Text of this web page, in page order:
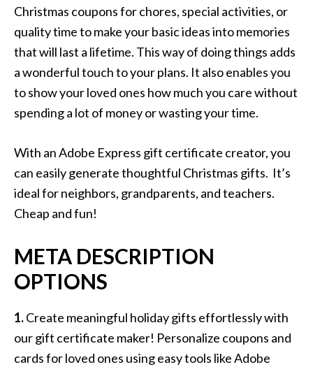
Christmas coupons for chores, special activities, or
quality time to make your basic ideas into memories
that will last a lifetime. This way of doing things adds
a wonderful touch to your plans. It also enables you
to show your loved ones how much you care without
spending a lot of money or wasting your time.
With an Adobe Express gift certificate creator, you
can easily generate thoughtful Christmas gifts. It’s
ideal for neighbors, grandparents, and teachers.
Cheap and fun!
META DESCRIPTION
OPTIONS
1.Create meaningful holiday gifts effortlessly with
our gift certificate maker! Personalize coupons and
cards for loved ones using easy tools like Adobe